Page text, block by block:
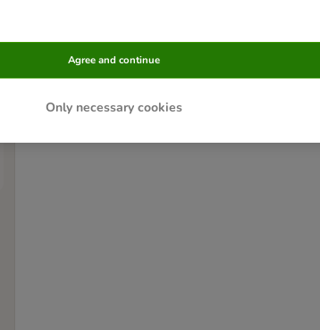
Only necessary cookies
Agree and continue